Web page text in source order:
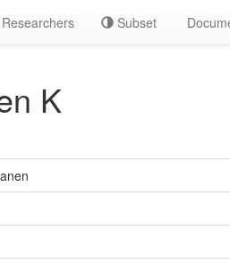
Subset
K